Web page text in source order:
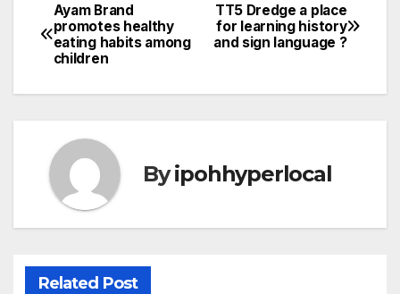
Post
navigation
TT5 Dredge a place
for learning history
and sign language ?
Ayam Brand
promotes healthy
eating habits among
children
Byipohhyperlocal
Related Post